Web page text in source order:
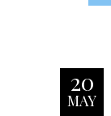
20
MAY